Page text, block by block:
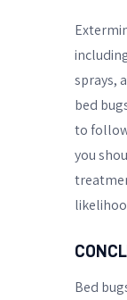
sprays,
bed
to
you
Bed